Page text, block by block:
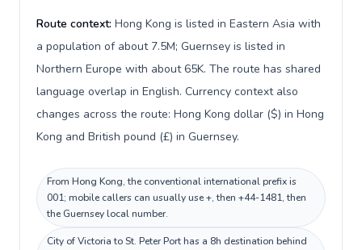
Route context: Hong Kong is listed in Eastern Asia with
a population of about 7.5M; Guernsey is listed in
Northern Europe with about 65K. The route has shared
language overlap in English. Currency context also
changes across the route: Hong Kong dollar ($) in Hong
Kong and British pound (£) in Guernsey.
From Hong Kong, the conventional international prefix is
001; mobile callers can usually use +, then +44-1481, then
the Guernsey local number.
City of Victoria to St. Peter Port has a 8h destination behind